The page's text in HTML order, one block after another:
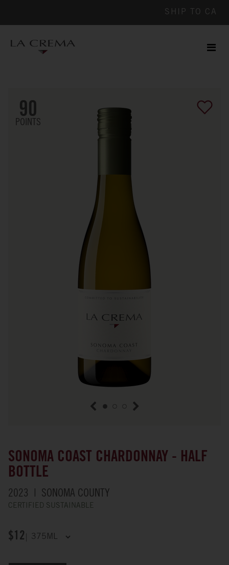
SHIP TO CA
90
POINTS
previous itemnext item
SONOMA COAST CHARDONNAY - HALF
BOTTLE
2023 SONOMA COUNTY
CERTIFIED SUSTAINABLE
$12